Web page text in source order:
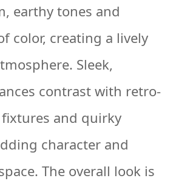
earthy tones and
color, creating a lively
Sleek,
contrast with retro-
and quirky
character and
The overall look is